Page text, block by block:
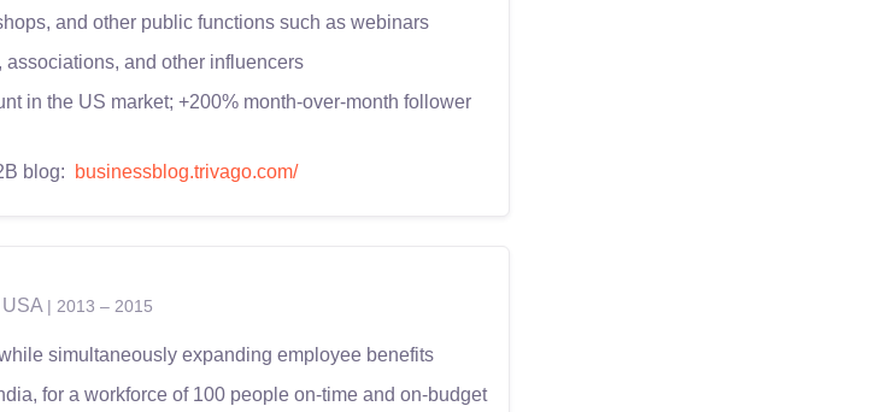
and other public functions such as webinars
and other influencers
in the US market; +200% month-over-month follower
blog:
businessblog.trivago.com/
| 2013 – 2015
simultaneously expanding employee benefits
for a workforce of 100 people on-time and on-budget